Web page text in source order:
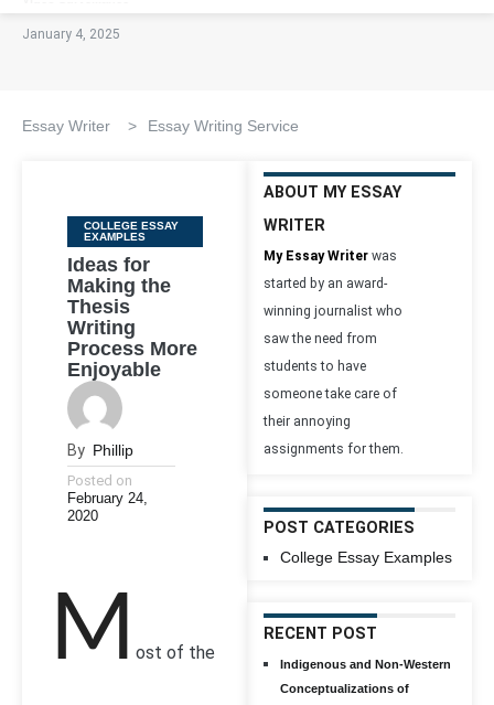
January 4, 2025
Essay Writer > Essay Writing Service
Categories
COLLEGE ESSAY
EXAMPLES
Ideas for
Making the
Thesis
Writing
Process More
Enjoyable
By Phillip
Posted on
February 24,
2020
M ost of the
ABOUT MY ESSAY
WRITER
My Essay Writer was
started by an award-
winning journalist who
saw the need from
students to have
someone take care of
their annoying
assignments for them.
POST CATEGORIES
College Essay Examples
RECENT POST
Indigenous and Non-Western
Conceptualizations of